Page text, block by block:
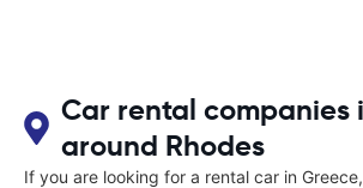
Car rental companies
around Rhodes
If you are looking for a rental car in